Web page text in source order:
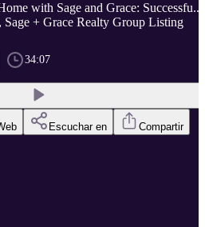
with Sage and Grace: Successfu...
Sage + Grace Realty Group Listing
34:07
Escuchar en Compartir